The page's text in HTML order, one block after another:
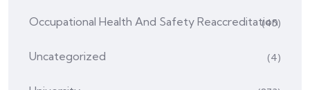
Occupational Health And Safety Reaccreditation
(45)
Uncategorized (4)